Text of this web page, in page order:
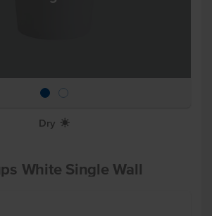
Dry X
White Single Wall